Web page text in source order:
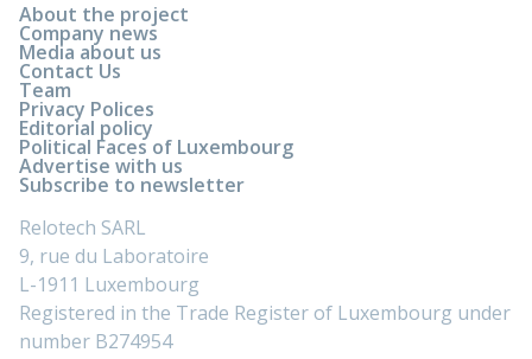
About the project
Company news
Media about us
Contact Us
Team
Privacy Polices
Editorial policy
Political Faces of Luxembourg
Advertise with us
Subscribe to newsletter
Relotech SARL
9, rue du Laboratoire
L-1911 Luxembourg
Registered in the Trade Register of Luxembourg under
number B274954